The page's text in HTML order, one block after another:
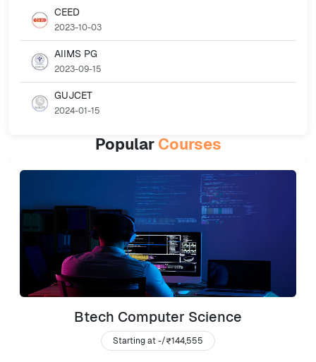
CEED
2023-10-03
AIIMS PG
2023-09-15
GUJCET
2024-01-15
Popular Courses
Btech Computer Science
Starting at -/₹144,555